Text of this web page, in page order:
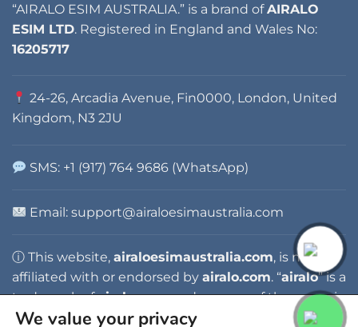
“AIRALO ESIM AUSTRALIA.” is a brand ofAIRALO
ESIM LTD. Registered in England and Wales No:
16205717
24-26, Arcadia Avenue, Fin0000, London, United
Kingdom, N3 2JU
SMS: +1 (917) 764 9686 (WhatsApp)
Email:support@airaloesimaustralia.com
ⓘ This website, airaloesimaustralia.com, is not
affiliated with or endorsed by airalo.com. “airalo” is a
trademark ofairalo.com, and any use of the name is
for identification purposes only.
We value your privacy